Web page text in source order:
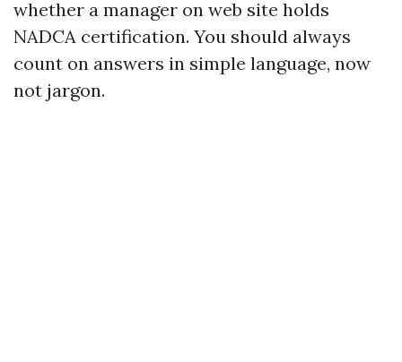
whether a manager on web site holds
NADCA certification. You should always
count on answers in simple language, now
not jargon.